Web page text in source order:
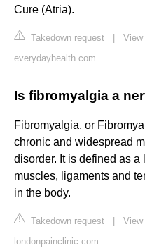
Cure (Atria).
Takedown request
View
everydayhealth.com
Is fibromyalgia a
Fibromyalgia, or
chronic and widespread
disorder. It is defined as
muscles, ligaments and
in the body.
Takedown request
View
londonpainclinic.com